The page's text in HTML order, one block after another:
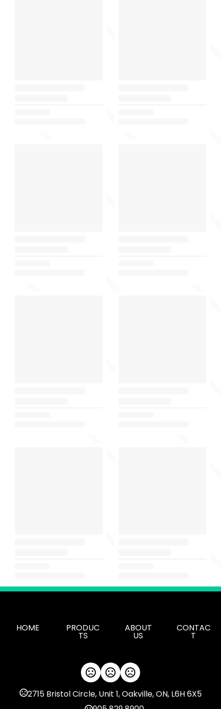
HOME PRODUC
TS
ABOUT
US
CONTAC
T
2715 Bristol Circle, Unit 1, Oakville, ON, L6H 6X5